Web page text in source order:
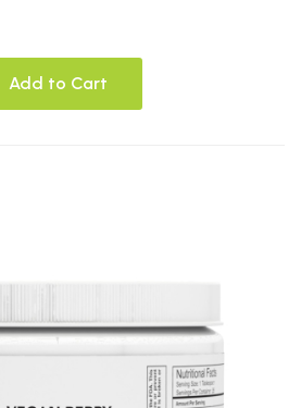
Add to Cart